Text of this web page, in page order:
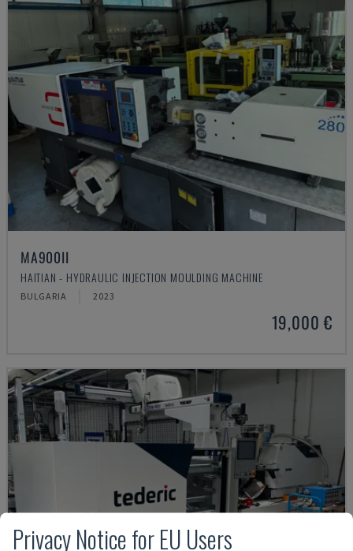
MA900ІІ
HAITIAN - HYDRAULIC INJECTION MOULDING MACHINE
BULGARIA 2023
19,000 €
Privacy Notice for EU Users